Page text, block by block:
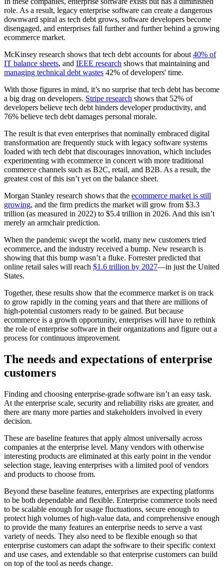
role. As a result, legacy enterprise software can create a dangerous
downward spiral as tech debt grows, software developers become
disengaged, and enterprises fall further and further behind a growing
ecommerce market.
McKinsey research shows that tech debt accounts for about 40% of
IT balance sheets, and IEEE research shows that maintaining and
managing technical debt wastes 42% of developers' time.
With those figures in mind, it’s no surprise that tech debt has become
a big drag on developers. Stripe research shows that 52% of
developers believe tech debt hinders developer productivity, and
76% believe tech debt damages personal morale.
The result is that even enterprises that nominally embraced digital
transformation are frequently stuck with legacy software systems
loaded with tech debt that discourages innovation, which includes
experimenting with ecommerce in concert with more traditional
commerce channels such as B2C, retail, and B2B. As a result, the
greatest cost of this isn’t yet on the balance sheet.
Morgan Stanley research shows that the ecommerce market is still
growing, and the firm predicts the market will grow from $3.3
trillion (as measured in 2022) to $5.4 trillion in 2026. And this isn’t
merely an armchair prediction.
When the pandemic swept the world, many new customers tried
ecommerce, and the industry received a bump. New research is
showing that this bump wasn’t a fluke. Forrester predicted that
online retail sales will reach $1.6 trillion by 2027—in just the United
States.
Together, these results show that the ecommerce market is on track
to grow rapidly in the coming years and that there are millions of
high-potential customers ready to be gained. But because
ecommerce is a growth opportunity, enterprises will have to rethink
the role of enterprise software in their organizations and figure out a
process for continuous improvement.
The needs and expectations of enterprise
customers
Finding and choosing enterprise-grade software isn’t an easy task.
At the enterprise scale, security and reliability risks are greater, and
there are many more parties and stakeholders involved in every
decision.
These are baseline features that apply almost universally across
companies at the enterprise level. Many vendors with otherwise
interesting products are eliminated at this early point in the vendor
selection stage, leaving enterprises with a limited pool of vendors
and products to choose from.
Beyond these baseline features, enterprises are expecting platforms
to be both dependable and flexible. Enterprise commerce tools need
to be scalable enough for usage fluctuations, secure enough to
protect high volumes of high-value data, and comprehensive enough
to provide the many features an enterprise needs to serve a vast
variety of needs. They also need to be flexible enough so that
enterprise customers can adapt the software to their specific context
and use cases, and extendable so that enterprise customers can build
on top of the tool as needs change.